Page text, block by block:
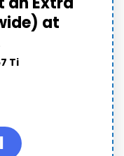
at
Ti